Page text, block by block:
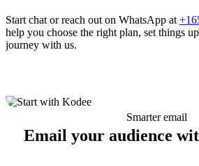
Start chat or reach out on WhatsApp at
help you choose the right plan, set things
journey with us.
Smarter email
Email your audience